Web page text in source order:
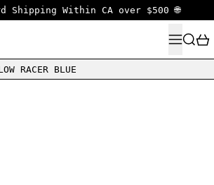
Shipping Within CA over $500 🌐
MENU
RACER BLUE